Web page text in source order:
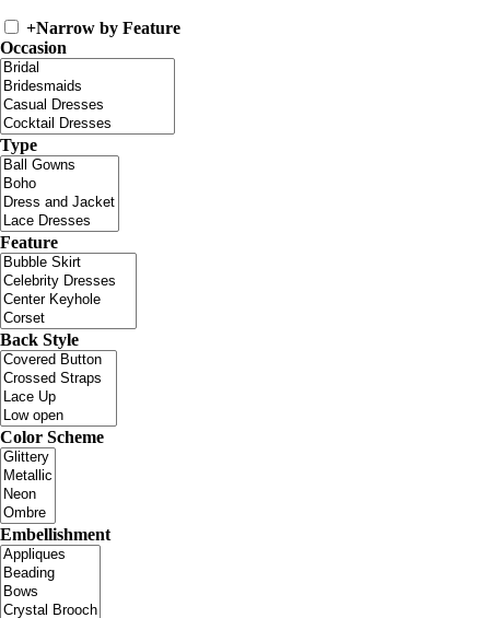
+Narrow by Feature
Occasion
Type
Feature
Back Style
Color Scheme
Embellishment